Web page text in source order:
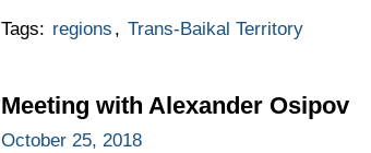
Tags: regions , Trans-Baikal Territory
Meeting with Alexander Osipov
October 25, 2018